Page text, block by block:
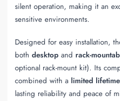
silent operation, making it an
sensitive environments.
Designed for easy installation,
both desktop and rack-
optional rack-mount kit). Its
combined with a limited
lasting reliability and peace of